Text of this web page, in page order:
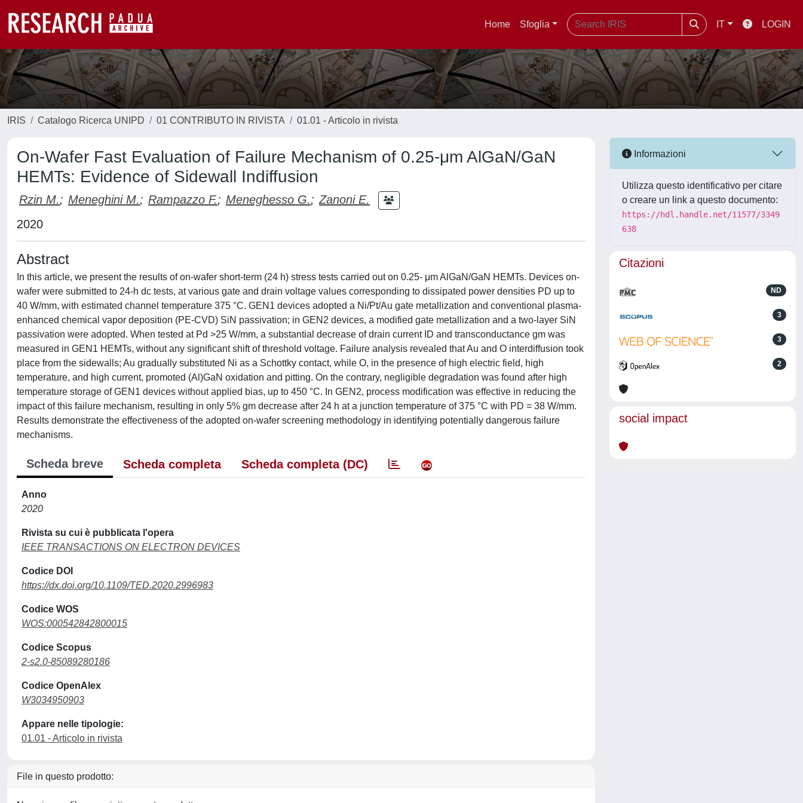
Home Sfoglia IT LOGIN
IRIS Catalogo Ricerca UNIPD 01 CONTRIBUTO IN RIVISTA 01.01 - Articolo in rivista
On-Wafer Fast Evaluation of Failure Mechanism of 0.25-μm AlGaN/GaN
HEMTs: Evidence of Sidewall Indiffusion
Rzin M.; Meneghini M.; Rampazzo F.; Meneghesso G.; Zanoni E.
2020
Abstract
In this article, we present the results of on-wafer short-term (24 h) stress tests carried out on 0.25- μm AlGaN/GaN HEMTs. Devices on-
wafer were submitted to 24-h dc tests, at various gate and drain voltage values corresponding to dissipated power densities PD up to
40 W/mm, with estimated channel temperature 375 °C. GEN1 devices adopted a Ni/Pt/Au gate metallization and conventional plasma-
enhanced chemical vapor deposition (PE-CVD) SiN passivation; in GEN2 devices, a modified gate metallization and a two-layer SiN
passivation were adopted. When tested at Pd >25 W/mm, a substantial decrease of drain current ID and transconductance gm was
measured in GEN1 HEMTs, without any significant shift of threshold voltage. Failure analysis revealed that Au and O interdiffusion took
place from the sidewalls; Au gradually substituted Ni as a Schottky contact, while O, in the presence of high electric field, high
temperature, and high current, promoted (Al)GaN oxidation and pitting. On the contrary, negligible degradation was found after high
temperature storage of GEN1 devices without applied bias, up to 450 °C. In GEN2, process modification was effective in reducing the
impact of this failure mechanism, resulting in only 5% gm decrease after 24 h at a junction temperature of 375 °C with PD = 38 W/mm.
Results demonstrate the effectiveness of the adopted on-wafer screening methodology in identifying potentially dangerous failure
mechanisms.
Scheda breve Scheda completa Scheda completa (DC)
Anno
2020
Rivista su cui è pubblicata l'opera
IEEE TRANSACTIONS ON ELECTRON DEVICES
Codice DOI
https://dx.doi.org/10.1109/TED.2020.2996983
Codice WOS
WOS:000542842800015
Codice Scopus
2-s2.0-85089280186
Codice OpenAlex
W3034950903
Appare nelle tipologie:
01.01 - Articolo in rivista
File in questo prodotto:
Informazioni
Utilizza questo identificativo per citare
o creare un link a questo documento:
https://hdl.handle.net/11577/3349
638
Citazioni
ND
3
3
2
social impact